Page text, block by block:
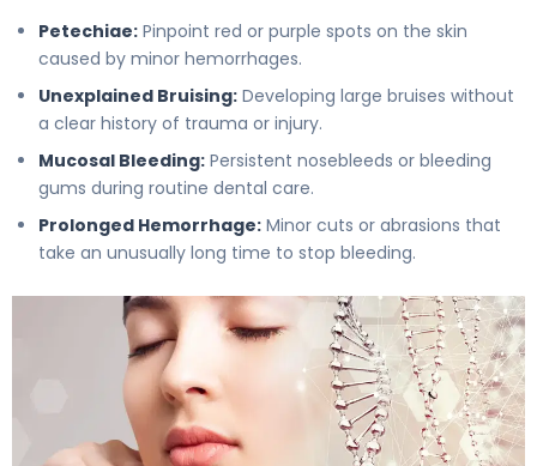
Petechiae: Pinpoint red or purple spots on the skin
caused by minor hemorrhages.
Unexplained Bruising: Developing large bruises without
a clear history of trauma or injury.
Mucosal Bleeding: Persistent nosebleeds or bleeding
gums during routine dental care.
Prolonged Hemorrhage: Minor cuts or abrasions that
take an unusually long time to stop bleeding.